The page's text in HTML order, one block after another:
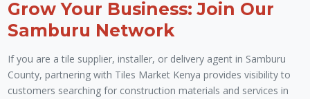
Grow Your Business: Join Our
Samburu Network
If you are a tile supplier, installer, or delivery agent in Samburu
County, partnering with Tiles Market Kenya provides visibility to
customers searching for construction materials and services in